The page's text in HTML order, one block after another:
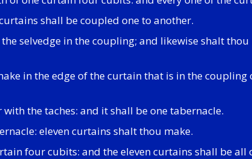
shall be coupled one to another.
selvedge in the coupling; and likewise shalt
in the edge of the curtain that is in the coupling
the taches: and it shall be one tabernacle.
eleven curtains shalt thou make.
four cubits: and the eleven curtains shall be all